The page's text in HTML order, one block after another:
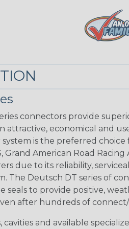
connectors provide
attractive, economical and
is the preferred choice
Grand American Road Racing
due to its reliability,
The Deutsch DT series of
seals to provide positive,
after hundreds of connect/
cavities and available